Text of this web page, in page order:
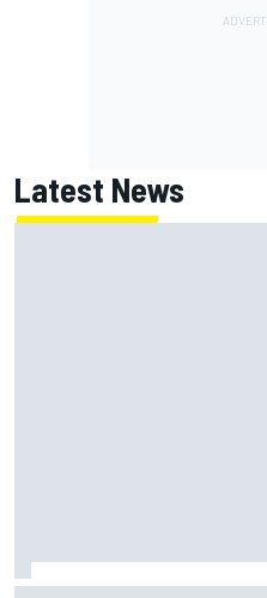
Latest News